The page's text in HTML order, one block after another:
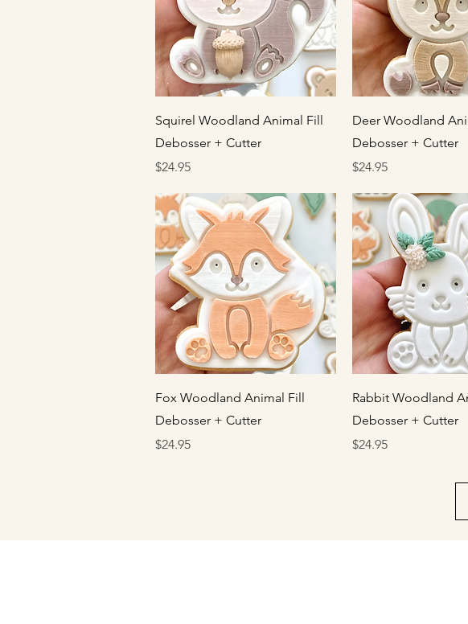
Quick View
Squirel Woodland Animal Fill
Debosser + Cutter
Price
$24.95
Quick
Deer Woodland
Debosser + Cutter
Price
$24.95
Quick View
Fox Woodland Animal Fill
Debosser + Cutter
Price
$24.95
Quick
Rabbit Woodland
Debosser + Cutter
Price
$24.95